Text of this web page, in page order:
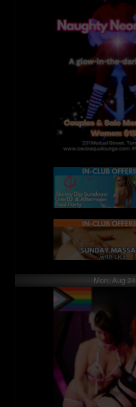
Mon, Aug 24